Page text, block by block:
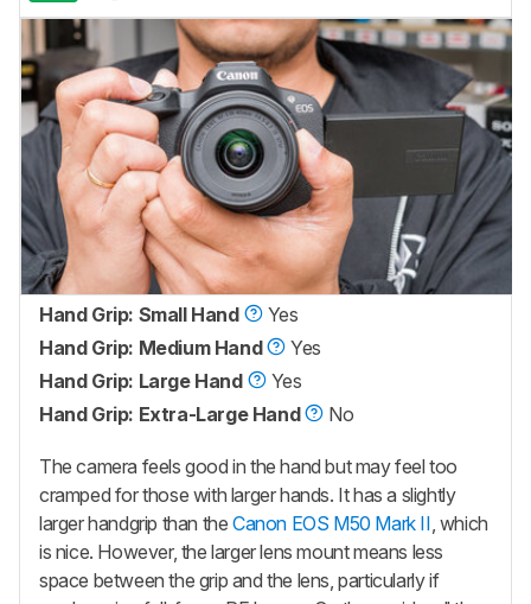
Hand Grip: Small Hand
Yes
Hand Grip: Medium Hand
Yes
Hand Grip: Large Hand
Yes
Hand Grip: Extra-Large Hand
No
The camera feels good in the hand but may feel too
cramped for those with larger hands. It has a slightly
larger handgrip than theCanon EOS M50 Mark II, which
is nice. However, the larger lens mount means less
space between the grip and the lens, particularly if